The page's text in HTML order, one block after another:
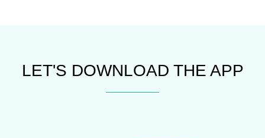
LET'S DOWNLOAD THE APP